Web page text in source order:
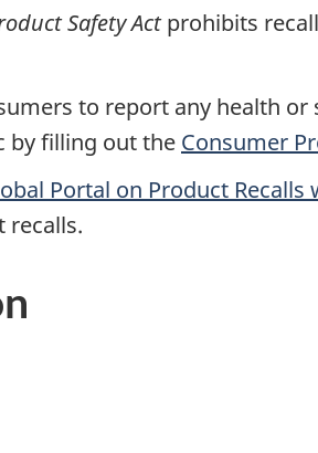
Safety Actprohibits
to report any health
by filling out the Consumer
Portal on Product Recalls
recalls.